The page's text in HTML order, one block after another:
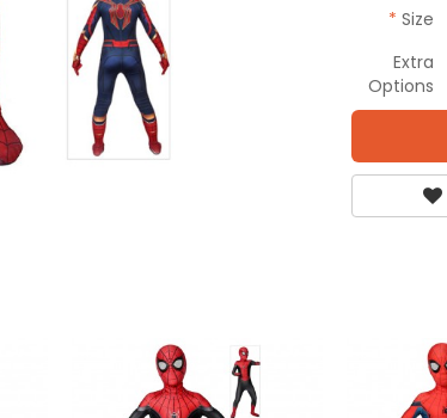
* Size
Extra
Options